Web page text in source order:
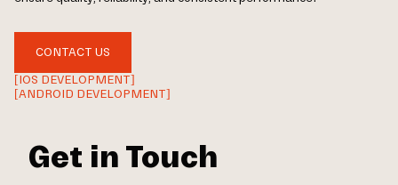
CONTACT US
[IOS DEVELOPMENT]
[ANDROID DEVELOPMENT]
Get in Touch